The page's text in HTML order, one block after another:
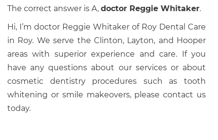
The correct answer is A, doctor Reggie Whitaker.
Hi, I’m doctor Reggie Whitaker of Roy Dental Care
in Roy. We serve the Clinton, Layton, and Hooper
areas with superior experience and care. If you
have any questions about our services or about
cosmetic dentistry procedures such as tooth
whitening or smile makeovers, please contact us
today.